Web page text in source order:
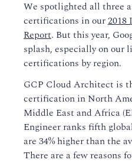
We spotlighted all three
certifications in our2018
Report. But this year,
splash, especially on our
certifications by region.
GCP Cloud Architect is
certification in North
Middle East and Africa
Engineer ranks fifth
are 34% higher than the
There are a few reasons